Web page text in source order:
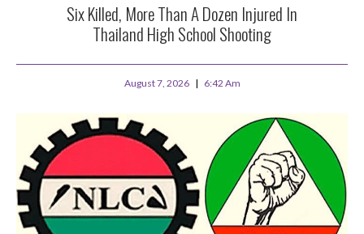
Six Killed, More Than A Dozen Injured In
Thailand High School Shooting
August 7, 2026 6:42 Am